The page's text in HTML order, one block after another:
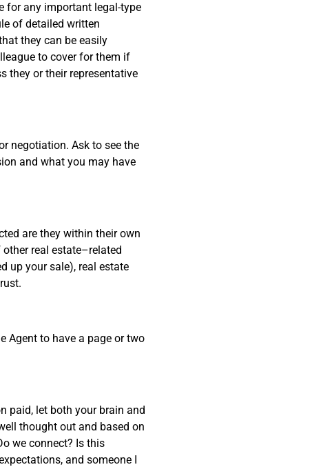
for any important legal-type
of detailed written
they can be easily
to cover for them if
they or their representative
negotiation. Ask to see the
and what you may have
are they within their own
real estate–related
up your sale), real estate
Agent to have a page or two
paid, let both your brain and
thought out and based on
we connect? Is this
and someone I